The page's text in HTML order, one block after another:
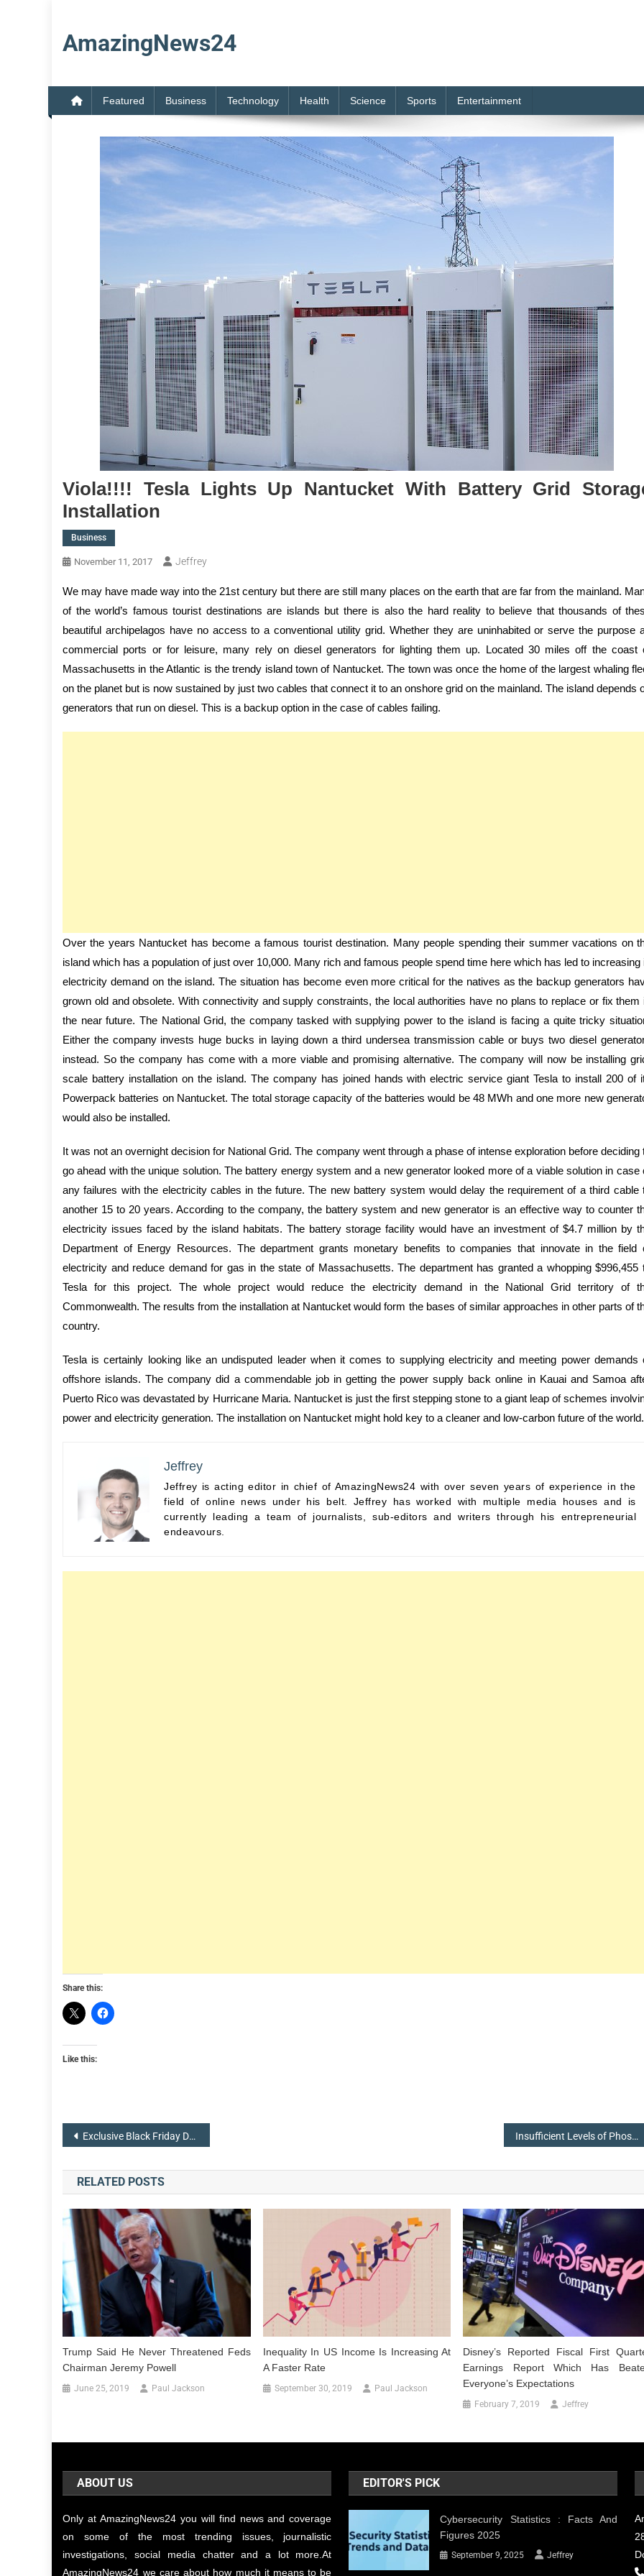
content
AmazingNews24
Featured Business Technology Health Science Sports Entertainment
Viola!!!! Tesla Lights Up Nantucket With Battery Grid
Installation
Business
November 11, 2017 Jeffrey
We may have made way into the 21st century but there are still many places on the earth that are far from the mainland.
of the world’s famous tourist destinations are islands but there is also the hard reality to believe that thousands of
beautiful archipelagos have no access to a conventional utility grid. Whether they are uninhabited or serve the purpose
commercial ports or for leisure, many rely on diesel generators for lighting them up. Located 30 miles off the coast
Massachusetts in the Atlantic is the trendy island town of Nantucket. The town was once the home of the largest whaling
on the planet but is now sustained by just two cables that connect it to an onshore grid on the mainland. The island depends
generators that run on diesel. This is a backup option in the case of cables failing.
Over the years Nantucket has become a famous tourist destination. Many people spending their summer vacations on
island which has a population of just over 10,000. Many rich and famous people spend time here which has led to increasing
electricity demand on the island. The situation has become even more critical for the natives as the backup generators
grown old and obsolete. With connectivity and supply constraints, the local authorities have no plans to replace or fix them
the near future. The National Grid, the company tasked with supplying power to the island is facing a quite tricky
Either the company invests huge bucks in laying down a third undersea transmission cable or buys two diesel
instead. So the company has come with a more viable and promising alternative. The company will now be installing
scale battery installation on the island. The company has joined hands with electric service giant Tesla to install 200 of
Powerpack batteries on Nantucket. The total storage capacity of the batteries would be 48 MWh and one more new
would also be installed.
It was not an overnight decision for National Grid. The company went through a phase of intense exploration before deciding
go ahead with the unique solution. The battery energy system and a new generator looked more of a viable solution in case
any failures with the electricity cables in the future. The new battery system would delay the requirement of a third cable
another 15 to 20 years. According to the company, the battery system and new generator is an effective way to counter
electricity issues faced by the island habitats. The battery storage facility would have an investment of $4.7 million by
Department of Energy Resources. The department grants monetary benefits to companies that innovate in the field
electricity and reduce demand for gas in the state of Massachusetts. The department has granted a whopping $996,455
Tesla for this project. The whole project would reduce the electricity demand in the National Grid territory of
Commonwealth. The results from the installation at Nantucket would form the bases of similar approaches in other parts of
country.
Tesla is certainly looking like an undisputed leader when it comes to supplying electricity and meeting power demands
offshore islands. The company did a commendable job in getting the power supply back online in Kauai and Samoa
Puerto Rico was devastated by Hurricane Maria. Nantucket is just the first stepping stone to a giant leap of schemes
power and electricity generation. The installation on Nantucket might hold key to a cleaner and low-carbon future of the world.
Jeffrey
Jeffrey is acting editor in chief of AmazingNews24 with over seven years of experience in the
field of online news under his belt. Jeffrey has worked with multiple media houses and is
currently leading a team of journalists, sub-editors and writers through his entrepreneurial
endeavours.
Share this:
Like this:
Post
navigation
Exclusive Black Friday Deals are now Available from Thanksgiving Day Insufficient Levels of Phosphate in Blood, Increases Heart Attack Risk
RELATED POSTS
Trump Said He Never Threatened Feds
Chairman Jeremy Powell
June 25, 2019 Paul Jackson
Inequality In US Income Is Increasing At
A Faster Rate
September 30, 2019 Paul Jackson
Disney’s Reported Fiscal First
Earnings Report Which Has
Everyone’s Expectations
February 7, 2019 Jeffrey
ABOUT US
Only at AmazingNews24 you will find news and coverage
on some of the most trending issues, journalistic
investigations, social media chatter and a lot more.At
AmazingNews24 we care about how much it means to be
EDITOR'S PICK
Cybersecurity Statistics : Facts And
Figures 2025
September 9, 2025 Jeffrey